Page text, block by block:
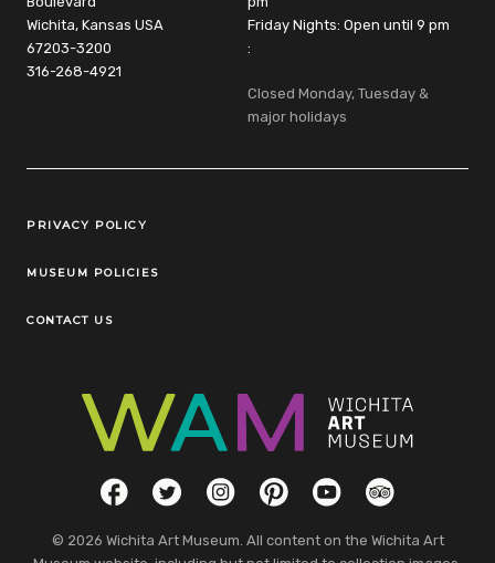
Wichita, Kansas USA
67203-3200
316-268-4921
Friday Nights: Open until 9 pm
:
Closed Monday, Tuesday &
major holidays
Legal Links
PRIVACY POLICY
MUSEUM POLICIES
CONTACT US
Social LinksFacebookTwitterInstagramPinterestYouTubeTripAdvisor
© 2026 Wichita Art Museum. All content on the Wichita Art